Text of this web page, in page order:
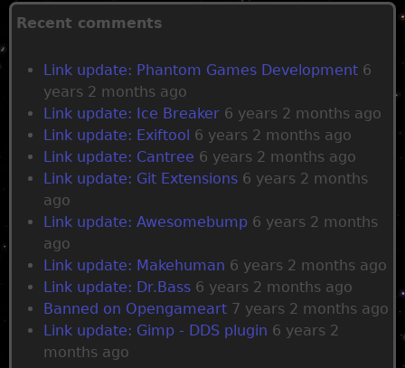
a
Recent comments
Link update: Phantom Games Development 6
years 2 months ago
Link update: Ice Breaker 6 years 2 months ago
Link update: Exiftool 6 years 2 months ago
Link update: Cantree 6 years 2 months ago
Link update: Git Extensions 6 years 2 months
ago
Link update: Awesomebump 6 years 2 months
ago
Link update: Makehuman 6 years 2 months ago
Link update: Dr.Bass 6 years 2 months ago
Banned on Opengameart 7 years 2 months ago
Link update: Gimp - DDS plugin 6 years 2
months ago